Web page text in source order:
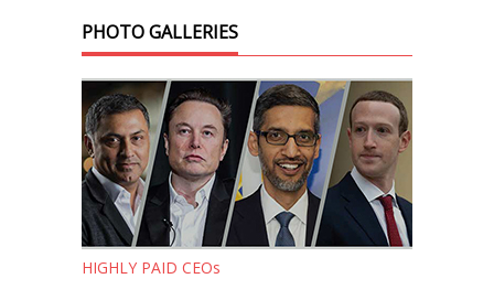
PHOTO GALLERIES
HIGHLY PAID CEOs